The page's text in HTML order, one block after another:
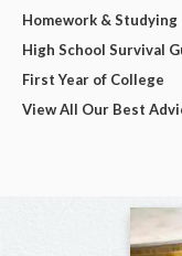
Homework & Studying
High School Survival
First Year of College
View All Our Best